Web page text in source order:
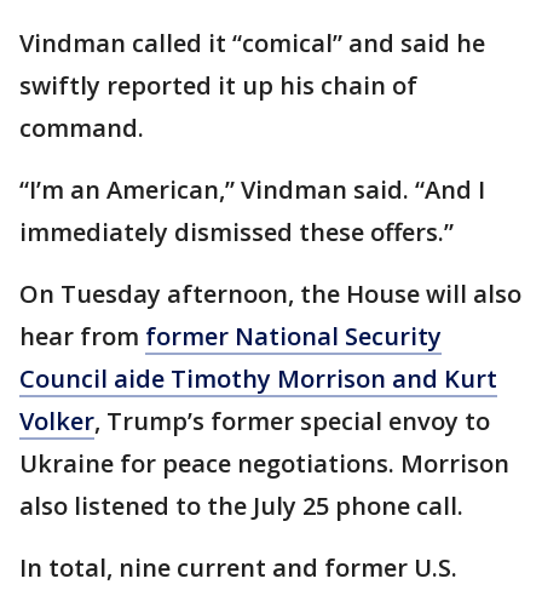
Vindman called it “comical” and said he
swiftly reported it up his chain of
command.
“I’m an American,” Vindman said. “And I
immediately dismissed these offers.”
On Tuesday afternoon, the House will also
hear from former National Security
Council aide Timothy Morrison and Kurt
Volker, Trump’s former special envoy to
Ukraine for peace negotiations. Morrison
also listened to the July 25 phone call.
In total, nine current and former U.S.